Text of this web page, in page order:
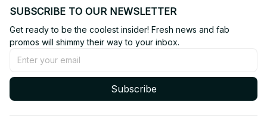
SUBSCRIBE TO OUR NEWSLETTER
Get ready to be the coolest insider! Fresh news and fab
promos will shimmy their way to your inbox.
Subscribe